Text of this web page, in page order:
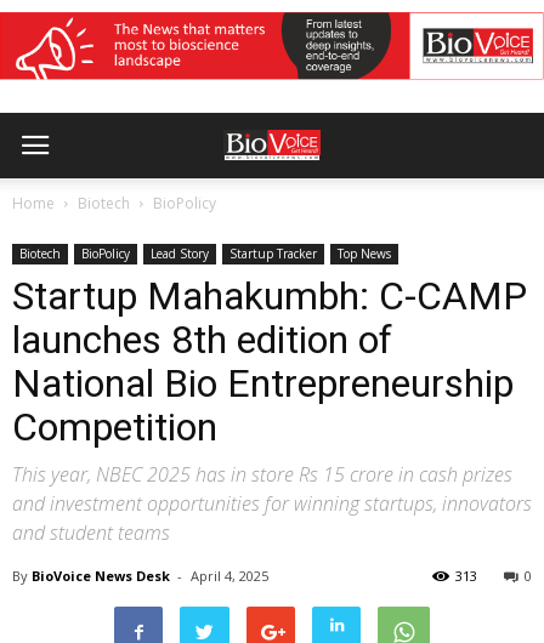
Home Biotech BioPolicy
Biotech BioPolicy Lead Story Startup Tracker Top News
Startup Mahakumbh: C-CAMP
launches 8th edition of
National Bio Entrepreneurship
Competition
This year, NBEC 2025 has in store Rs 15 crore in cash prizes
and investment opportunities for winning startups, innovators
and student teams
By BioVoice News Desk - April 4, 2025 0
313